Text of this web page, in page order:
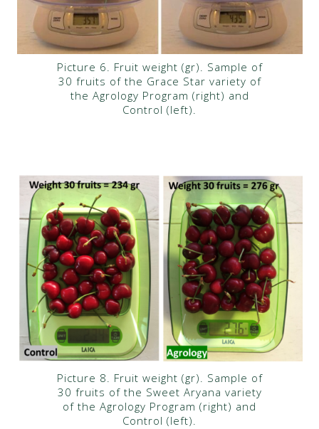
Picture 6. Fruit weight (gr). Sample of
30 fruits of the Grace Star variety of
the Agrology Program (right) and
Control (left).
Picture 8. Fruit weight (gr). Sample of
30 fruits of the Sweet Aryana variety
of the Agrology Program (right) and
Control (left).